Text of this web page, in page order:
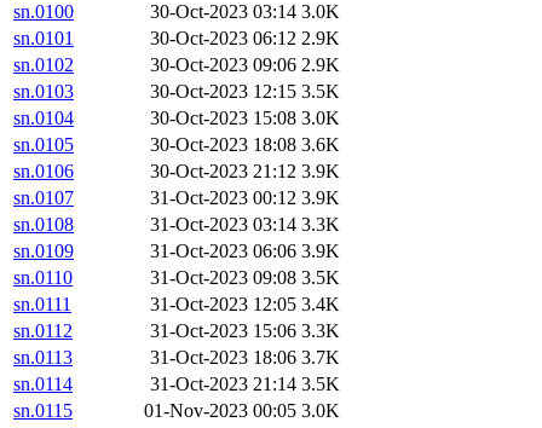
sn.0100
30-Oct-2023 03:14 3.0K
sn.0101
30-Oct-2023 06:12 2.9K
sn.0102
30-Oct-2023 09:06 2.9K
sn.0103
30-Oct-2023 12:15 3.5K
sn.0104
30-Oct-2023 15:08 3.0K
sn.0105
30-Oct-2023 18:08 3.6K
sn.0106
30-Oct-2023 21:12 3.9K
sn.0107
31-Oct-2023 00:12 3.9K
sn.0108
31-Oct-2023 03:14 3.3K
sn.0109
31-Oct-2023 06:06 3.9K
sn.0110
31-Oct-2023 09:08 3.5K
sn.0111
31-Oct-2023 12:05 3.4K
sn.0112
31-Oct-2023 15:06 3.3K
sn.0113
31-Oct-2023 18:06 3.7K
sn.0114
31-Oct-2023 21:14 3.5K
sn.0115
01-Nov-2023 00:05 3.0K